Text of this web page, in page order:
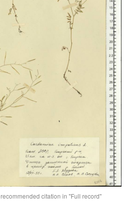
citation in "Full record"